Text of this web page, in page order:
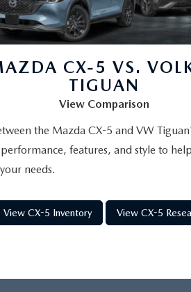
CX-5 VS.
TIGUAN
View Comparison
the Mazda CX-5 and VW
features, and style to
needs.
View CX-5 Inventory View CX-5